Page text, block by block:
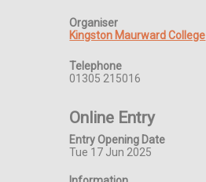
Organiser
Kingston Maurward College
Telephone
01305 215016
Online Entry
Entry Opening Date
Tue 17 Jun 2025